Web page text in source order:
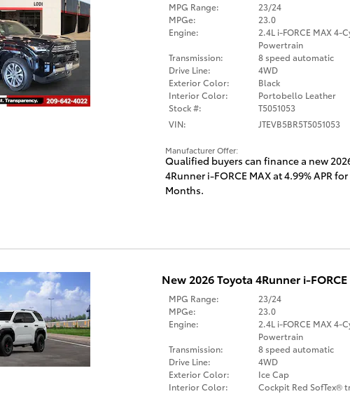
MPG Range:
23/24
MPGe:
23.0
Engine:
2.4L i-FORCE MAX 4-
Powertrain
Transmission:
8 speed automatic
Drive Line:
4WD
Exterior Color:
Black
Interior Color:
Portobello Leather
Stock #:
T5051053
VIN:
JTEVB5BR5T5051053
Manufacturer Offer:
Qualified buyers can finance a new
4Runner i-FORCE MAX at 4.99% APR for
Months.
New 2026 Toyota 4Runner i-
MPG Range:
23/24
MPGe:
23.0
Engine:
2.4L i-FORCE MAX 4-
Powertrain
Transmission:
8 speed automatic
Drive Line:
4WD
Exterior Color:
Ice Cap
Interior Color:
Cockpit Red SofTex®